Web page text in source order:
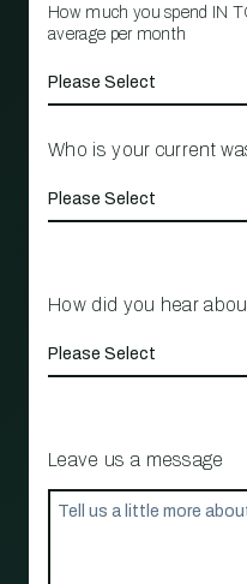
How much you spend IN
average per month
Who is your current
How did you hear
Leave us a message